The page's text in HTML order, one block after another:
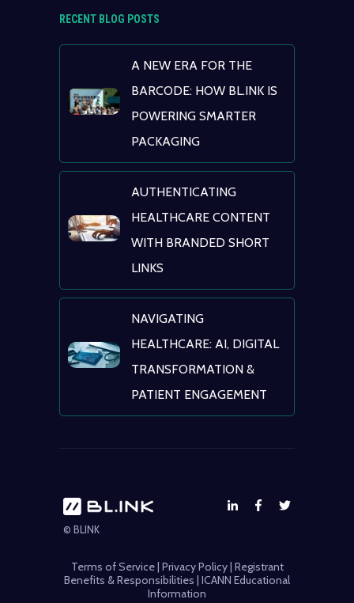
RECENT BLOG POSTS
A NEW ERA FOR THE
BARCODE: HOW BL.INK IS
POWERING SMARTER
PACKAGING
AUTHENTICATING
HEALTHCARE CONTENT
WITH BRANDED SHORT
LINKS
NAVIGATING
HEALTHCARE: AI, DIGITAL
TRANSFORMATION &
PATIENT ENGAGEMENT
© BLINK
Terms of Service| Privacy Policy| Registrant
Benefits & Responsibilities | ICANN Educational
Information